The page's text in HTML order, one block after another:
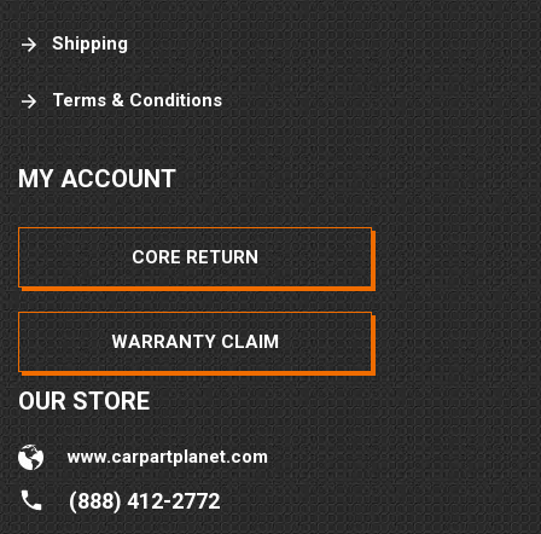
Shipping
Terms & Conditions
MY ACCOUNT
CORE RETURN
WARRANTY CLAIM
OUR STORE
www.carpartplanet.com
(888) 412-2772